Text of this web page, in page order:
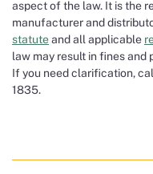
aspect of the law. It is the
manufacturer and
statuteand all applicable
law may result in fines and
If you need clarification,
1835.